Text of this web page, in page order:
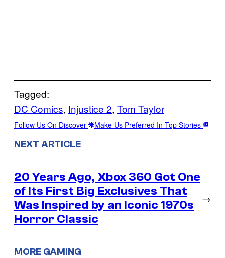
Tagged:
DC Comics, Injustice 2, Tom Taylor
Follow Us On Discover Make Us Preferred In Top Stories
NEXT ARTICLE
20 Years Ago, Xbox 360 Got One
of Its First Big Exclusives That
Was Inspired by an Iconic 1970s
Horror Classic
→
MORE GAMING